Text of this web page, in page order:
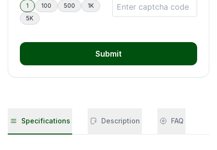
1
100 500
1K
5K
Submit
Specifications Description FAQ